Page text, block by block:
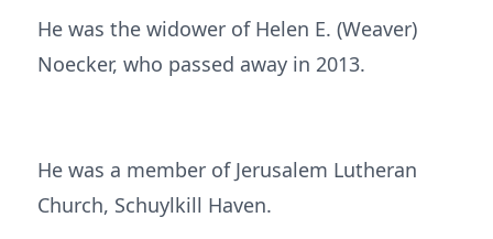
He was the widower of Helen E. (Weaver)
Noecker, who passed away in 2013.
He was a member of Jerusalem Lutheran
Church, Schuylkill Haven.